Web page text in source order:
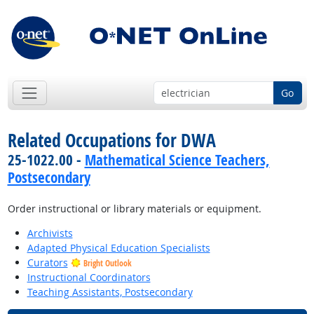
Go
Related Occupations for DWA
25-1022.00 - Mathematical Science Teachers,
Postsecondary
Order instructional or library materials or equipment.
Archivists
Adapted Physical Education Specialists
Curators
Bright Outlook
Instructional Coordinators
Teaching Assistants, Postsecondary